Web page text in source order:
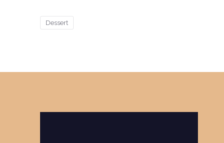
Dessert